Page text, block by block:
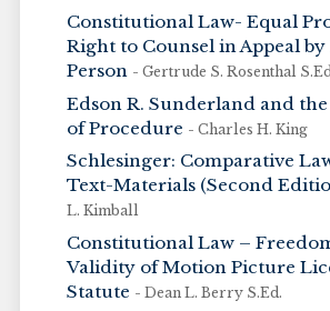
Constitutional Law- Equal
Right to Counsel in Appeal
Person - Gertrude S. Rosenthal
Edson R. Sunderland and
of Procedure - Charles H. King
Schlesinger: Comparative
Text-Materials (Second
L. Kimball
Constitutional Law –
Validity of Motion Picture
Statute - Dean L. Berry S.Ed.